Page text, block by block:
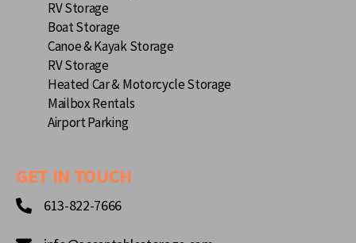
RV Storage
Boat Storage
Canoe & Kayak Storage
RV Storage
Heated Car & Motorcycle Storage
Mailbox Rentals
Airport Parking
GET IN TOUCH
613-822-7666